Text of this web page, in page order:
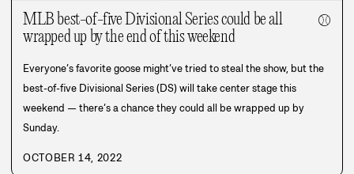
MLB best-of-five Divisional Series could be all
wrapped up by the end of this weekend
⚾
Everyone’s favorite goose might’ve tried to steal the show, but the
best-of-five Divisional Series (DS) will take center stage this
weekend — there’s a chance they could all be wrapped up by
Sunday.
OCTOBER 14, 2022